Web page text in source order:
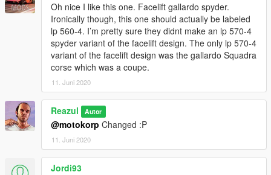
Oh nice I like this one. Facelift gallardo spyder.
Ironically though, this one should actually be labeled
lp 560-4. I’m pretty sure they didnt make an lp 570-4
spyder variant of the facelift design. The only lp 570-4
variant of the facelift design was the gallardo Squadra
corse which was a coupe.
11. Juni 2020
Reazul Autor
@motokorp Changed :P
11. Juni 2020
Jordi93